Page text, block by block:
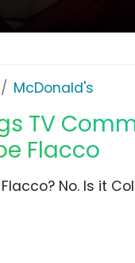
McDonald's
TV
Flacco
No. Is it